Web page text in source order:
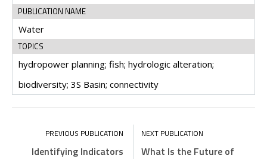
PUBLICATION NAME
Water
TOPICS
hydropower planning; fish; hydrologic alteration;
biodiversity; 3S Basin; connectivity
Identifying Indicators
What Is the Future of